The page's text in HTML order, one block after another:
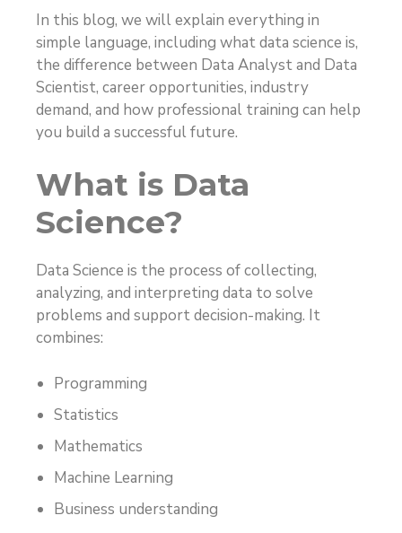
In this blog, we will explain everything in
simple language, including what data science is,
the difference between Data Analyst and Data
Scientist, career opportunities, industry
demand, and how professional training can help
you build a successful future.
What is Data
Science?
Data Science is the process of collecting,
analyzing, and interpreting data to solve
problems and support decision-making. It
combines:
Programming
Statistics
Mathematics
Machine Learning
Business understanding